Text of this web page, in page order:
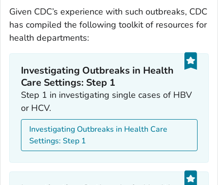
Given CDC’s experience with such outbreaks, CDC
has compiled the following toolkit of resources for
health departments:
Investigating Outbreaks in Health
Care Settings: Step 1
Step 1 in investigating single cases of HBV
or HCV.
Investigating Outbreaks in Health Care
Settings: Step 1